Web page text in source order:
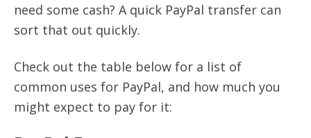
need some cash? A quick PayPal transfer can
sort that out quickly.
Check out the table below for a list of
common uses for PayPal, and how much you
might expect to pay for it: